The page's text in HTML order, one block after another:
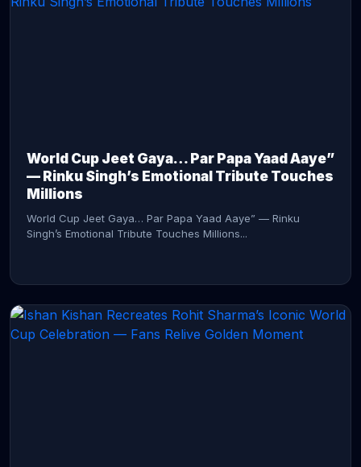
World Cup Jeet Gaya… Par Papa Yaad Aaye”
— Rinku Singh’s Emotional Tribute Touches
Millions
World Cup Jeet Gaya… Par Papa Yaad Aaye” — Rinku
Singh’s Emotional Tribute Touches Millions...